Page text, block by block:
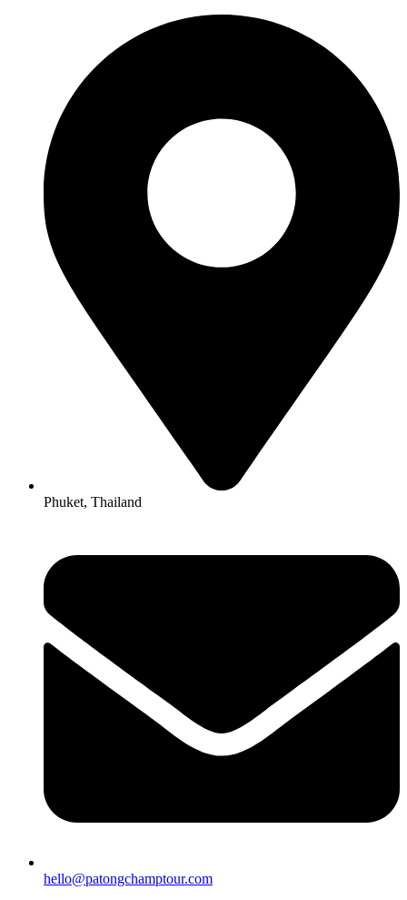
Phuket, Thailand
hello@patongchamptour.com